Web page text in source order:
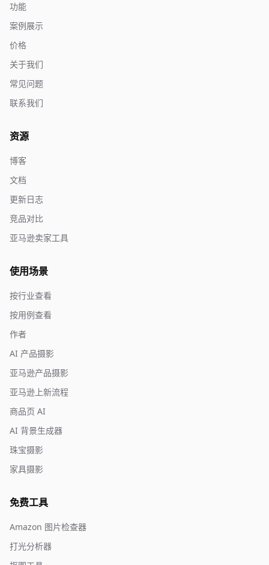
功能
案例展示
价格
关于我们
常见问题
联系我们
资源
博客
文档
更新日志
竞品对比
亚马逊卖家工具
使用场景
按行业查看
按用例查看
作者
AI 产品摄影
亚马逊产品摄影
亚马逊上新流程
商品页 AI
AI 背景生成器
珠宝摄影
家具摄影
免费工具
Amazon 图片检查器
打光分析器